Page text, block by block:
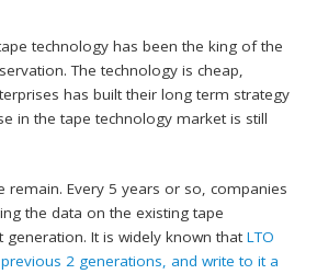
technology has been the king of the
The technology is cheap,
has built their long term strategy
in the tape technology market is still
remain. Every 5 years or so, companies
the data on the existing tape
generation. It is widely known thatLTO
2 generations, and write to it a